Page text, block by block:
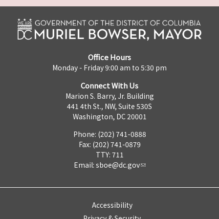
Office Hours
Monday - Friday 9:00 am to 5:30 pm
Connect With Us
Marion S. Barry, Jr. Building
441 4th St., NW, Suite 530S
Washington, DC 20001
Phone: (202) 741-0888
Fax: (202) 741-0879
TTY: 711
Email: sboe@dc.gov
Accessibility